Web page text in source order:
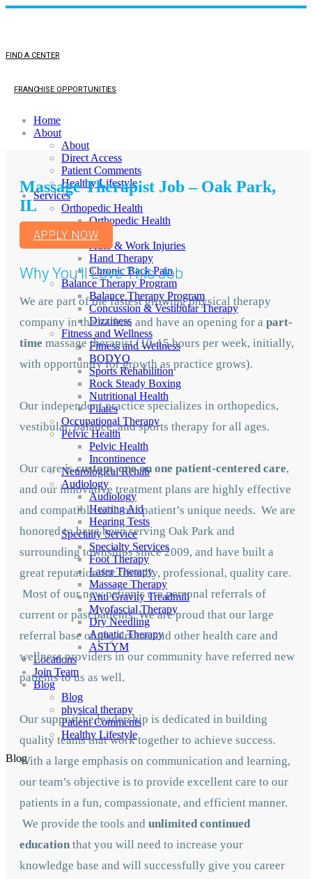
FIND A CENTER
FRANCHISE OPPORTUNITIES
Home
About
About
Direct Access
Patient Comments
Healthy Lifestyle
Services
Orthopedic Health
Orthopedic Health
TMJ
Auto & Work Injuries
Hand Therapy
Chronic Back Pain
Balance Therapy Program
Balance Therapy Program
Concussion & Vestibular Therapy
Dizziness
Fitness and Wellness
Fitness and Wellness
BODYQ
Sports Rehabilition
Rock Steady Boxing
Nutritional Health
Pilates
Occupational Therapy
Pelvic Health
Pelvic Health
Incontinence
Neurological Rehab
Audiology
Audiology
Hearing Aid
Hearing Tests
Specialty Service
Specialty Services
Foot Therapy
Laser Therapy
Massage Therapy
Anti Gravity Treadmill
Myofascial Therapy
Dry Needling
Aquatic Therapy
ASTYM
Locations
Join Team
Blog
Blog
physical therapy
Patient Comments
Healthy Lifestyle
Blog
Massage Therapist Job – Oak Park,
IL
APPLY NOW
Why You'll Love This Job
We are part of the fastest growing physical therapy
company in the nation, and have an opening for a part-
time massage therapist (10-15 hours per week, initially,
with opportunity for growth as practice grows).
Our independent practice specializes in orthopedics,
vestibular, balance, and sports therapy for all ages.
Our care iscustom, one on one patient-centered care,
and our innovative treatment plans are highly effective
and compatible with our patient’s unique needs. We are
honored to have been serving Oak Park and
surrounding townships since 2009, and have built a
great reputation for friendly, professional, quality care.
Most of our new patients are personal referrals of
current or past patients. We are proud that our large
referral base of physicians and other health care and
wellness providers in our community have referred new
patients to us as well.
Our supportive leadership is dedicated in building
quality teams that work together to achieve success.
With a large emphasis on communication and learning,
our team’s objective is to provide excellent care to our
patients in a fun, compassionate, and efficient manner.
We provide the tools and unlimited continued
education that you will need to increase your
knowledge base and will successfully give you career